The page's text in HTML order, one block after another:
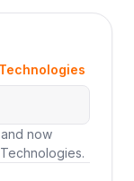
now